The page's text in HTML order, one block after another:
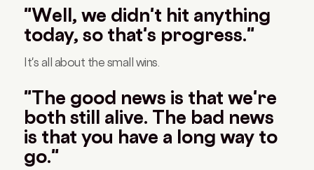
"Well, we didn't hit anything
today, so that's progress."
It's all about the small wins.
"The good news is that we're
both still alive. The bad news
is that you have a long way to
go."